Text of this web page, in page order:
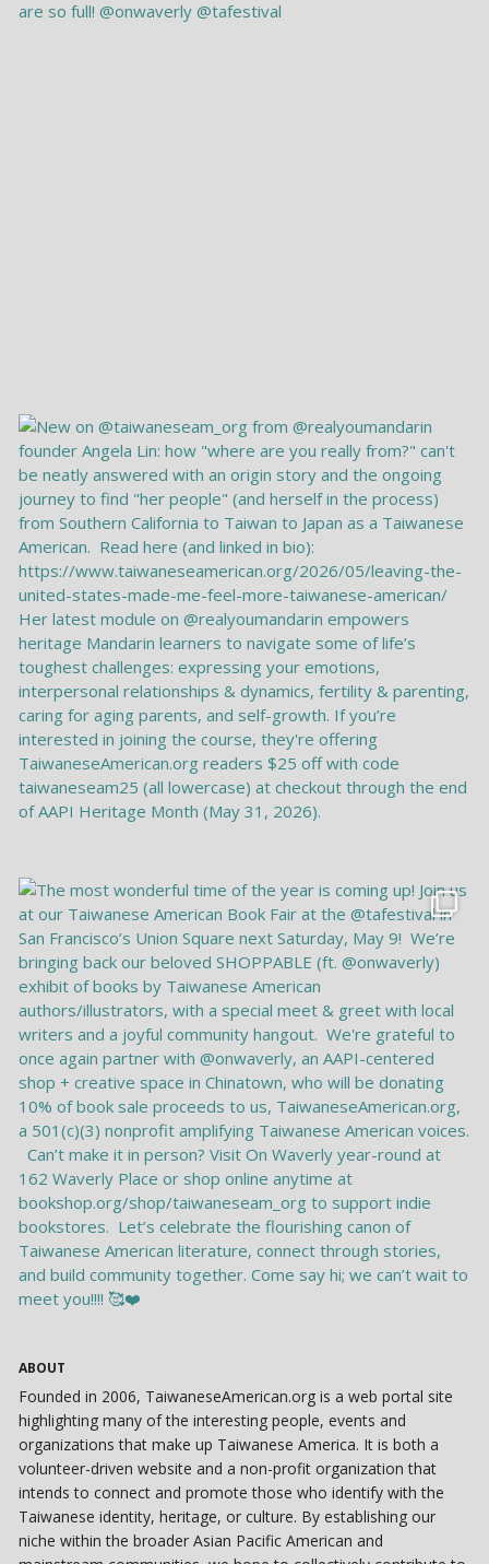
ABOUT
Founded in 2006, TaiwaneseAmerican.org is a web portal site
highlighting many of the interesting people, events and
organizations that make up Taiwanese America. It is both a
volunteer-driven website and a non-profit organization that
intends to connect and promote those who identify with the
Taiwanese identity, heritage, or culture. By establishing our
niche within the broader Asian Pacific American and